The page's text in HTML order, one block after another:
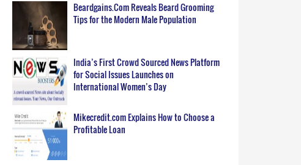
Beardgains.Com Reveals Beard Grooming
Tips for the Modern Male Population
India’s First Crowd Sourced News Platform
for Social Issues Launches on
International Women’s Day
Mikecredit.com Explains How to Choose a
Profitable Loan